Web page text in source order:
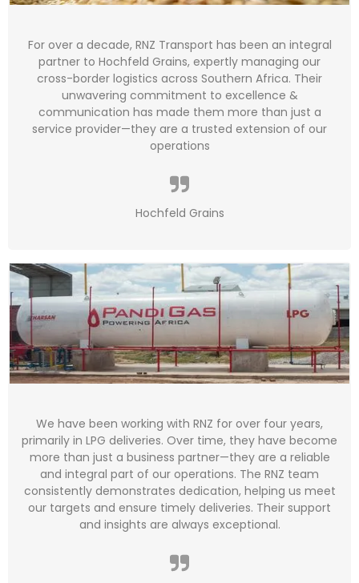
For over a decade, RNZ Transport has been an integral
partner to Hochfeld Grains, expertly managing our
cross-border logistics across Southern Africa. Their
unwavering commitment to excellence &
communication has made them more than just a
service provider—they are a trusted extension of our
operations
Hochfeld Grains
We have been working with RNZ for over four years,
primarily in LPG deliveries. Over time, they have become
more than just a business partner—they are a reliable
and integral part of our operations. The RNZ team
consistently demonstrates dedication, helping us meet
our targets and ensure timely deliveries. Their support
and insights are always exceptional.